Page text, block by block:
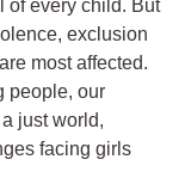
of every child. But
exclusion
most affected.
people, our
just world,
facing girls